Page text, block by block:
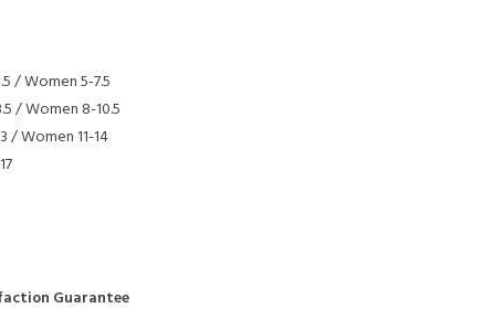
/ Women 5-7.5
/ Women 8-10.5
/ Women 11-14
Guarantee